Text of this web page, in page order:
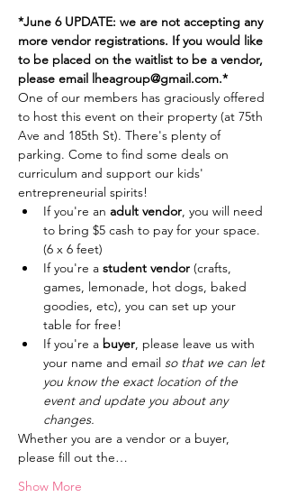
*June 6 UPDATE: we are not accepting any
more vendor registrations. If you would like
to be placed on the waitlist to be a vendor,
please email lheagroup@gmail.com.*
One of our members has graciously offered
to host this event on their property (at 75th
Ave and 185th St). There's plenty of
parking. Come to find some deals on
curriculum and support our kids'
entrepreneurial spirits!
If you're an adult vendor, you will need
to bring $5 cash to pay for your space.
(6 x 6 feet)
If you're a student vendor (crafts,
games, lemonade, hot dogs, baked
goodies, etc), you can set up your
table for free!
If you're a buyer, please leave us with
your name and email so that we can let
you know the exact location of the
event and update you about any
changes.
Whether you are a vendor or a buyer,
please fill out the…
Show More